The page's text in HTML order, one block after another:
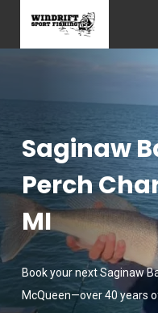
Saginaw
Perch
MI
Book your next Saginaw
McQueen—over 40 years